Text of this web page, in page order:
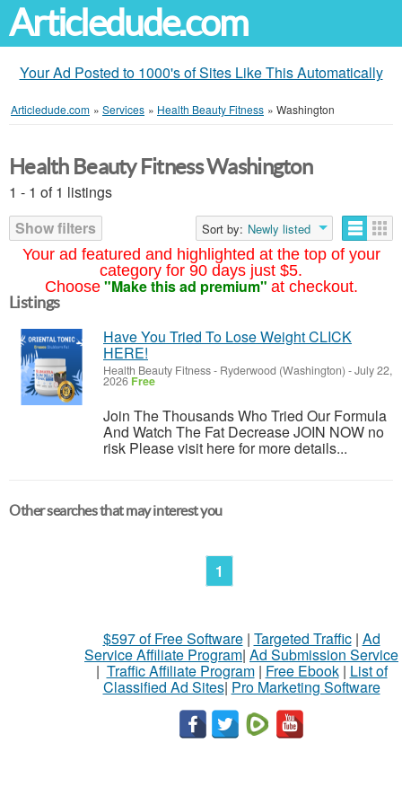
Articledude.com
Your Ad Posted to 1000's of Sites Like This Automatically
Articledude.com » Services » Health Beauty Fitness » Washington
Your ad featured and highlighted at the top of your
category for 90 days just $5.
Choose "Make this ad premium" at checkout.
Health Beauty Fitness Washington
1 - 1 of 1 listings
Show filters
Sort by: Newly listed
Listings
Have You Tried To Lose Weight CLICK
HERE!
Health Beauty Fitness- Ryderwood (Washington) -July 22,
2026 Free
Join The Thousands Who Tried Our Formula
And Watch The Fat Decrease JOIN NOW no
risk Please visit here for more details...
Other searches that may interest you
1
$597 of Free Software| Targeted Traffic| Ad
Service Affiliate Program| Ad Submission Service
| Traffic Affiliate Program| Free Ebook| List of
Classified Ad Sites| Pro Marketing Software